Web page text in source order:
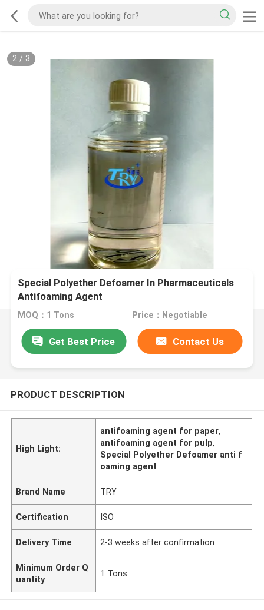
2/ 3
Special Polyether Defoamer In Pharmaceuticals
Antifoaming Agent
MOQ：1 Tons Price：Negotiable
Get Best Price Contact Us
PRODUCT DESCRIPTION
High Light:
antifoaming agent for paper,
antifoaming agent for pulp,
Special Polyether Defoamer anti f
oaming agent
Brand Name TRY
Certification ISO
Delivery Time 2-3 weeks after confirmation
Minimum Order Q
uantity
1 Tons